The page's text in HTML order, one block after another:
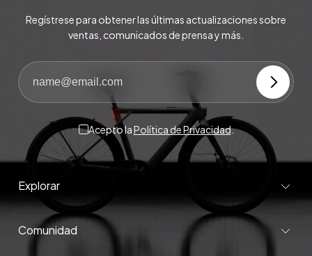
Regístrese para obtener las últimas actualizaciones sobre
ventas, comunicados de prensa y más.
Acepto laPolítica de Privacidad.
Explorar
Comunidad